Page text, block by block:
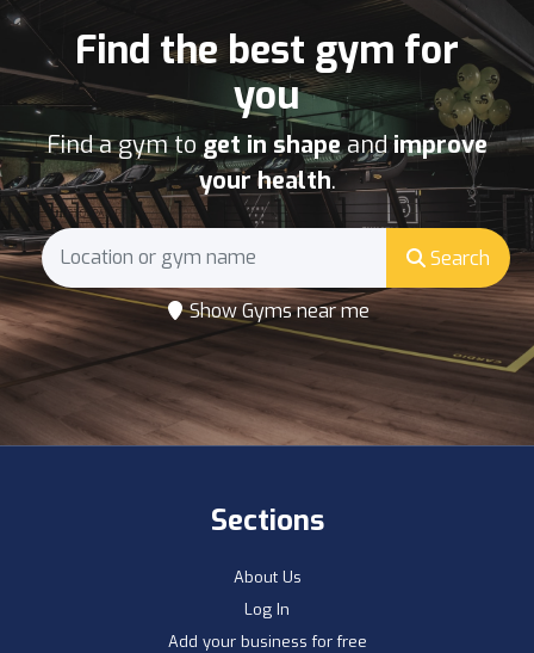
Find the best gym for
you
Find a gym to get in shapeandimprove
your health.
Search
Show Gyms near me
Sections
About Us
Log In
Add your business for free